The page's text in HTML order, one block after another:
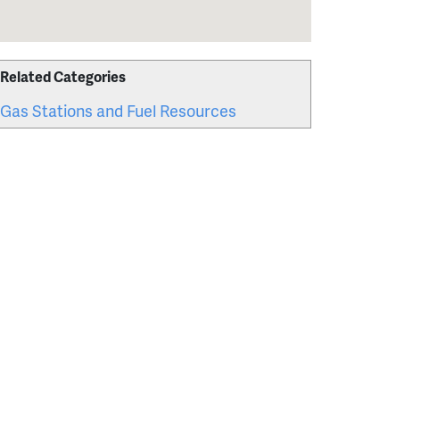
Related Categories
Gas Stations and Fuel Resources